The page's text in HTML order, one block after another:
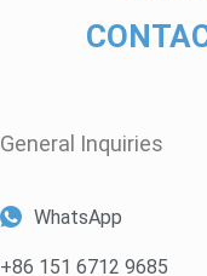
General Inquiries​
WhatsApp
+86 151 6712 9685